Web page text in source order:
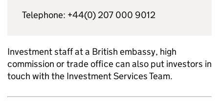
Telephone: +44(0) 207 000 9012
Investment staff at a British embassy, high
commission or trade office can also put investors in
touch with the Investment Services Team.